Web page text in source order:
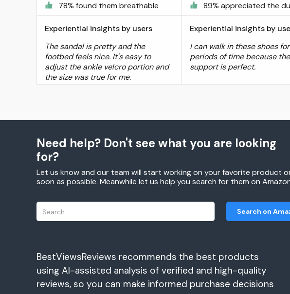
78% found them breathable
Experiential insights by users
The sandal is pretty and the
footbed feels nice. It's easy to
adjust the ankle velcro portion and
the size was true for me.
89% appreciated the
Experiential insights by
I can walk in these shoes
periods of time because
support is perfect.
Need help? Don't see what you are looking
for?
Let us know and our team will start working on your favorite product
soon as possible. Meanwhile let us help you search for them on
Search on
BestViewsReviews recommends the best products
using AI-assisted analysis of verified and high-quality
reviews, so you can make informed purchase decisions